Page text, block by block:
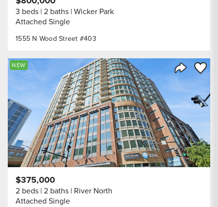
1555 N Wood Street #403
3 beds 2 baths Wicker Park
Attached Single
Share
Save
NEW
$375,000
2 beds 2 baths River North
Attached Single